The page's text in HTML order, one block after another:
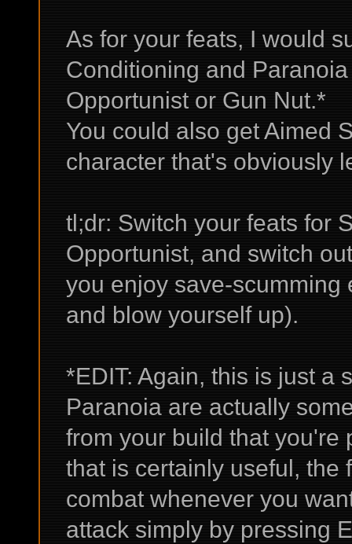
As for your feats, I would
Conditioning and
Opportunist or Gun Nut.*
You could also get Aimed
character that's obviously
tl;dr: Switch your feats for
Opportunist, and switch
you enjoy save-scumming
and blow yourself up).
*EDIT: Again, this is just a
Paranoia are actually
from your build that you're
that is certainly useful, the
combat whenever you
attack simply by pressing